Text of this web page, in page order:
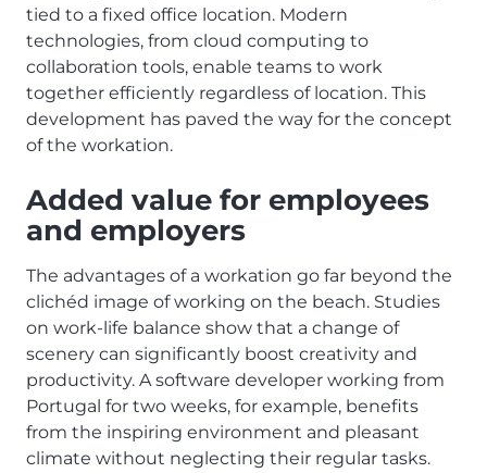
tied to a fixed office location. Modern
technologies, from cloud computing to
collaboration tools, enable teams to work
together efficiently regardless of location. This
development has paved the way for the concept
of the workation.
Added value for employees
and employers
The advantages of a workation go far beyond the
clichéd image of working on the beach. Studies
on work-life balance show that a change of
scenery can significantly boost creativity and
productivity. A software developer working from
Portugal for two weeks, for example, benefits
from the inspiring environment and pleasant
climate without neglecting their regular tasks.